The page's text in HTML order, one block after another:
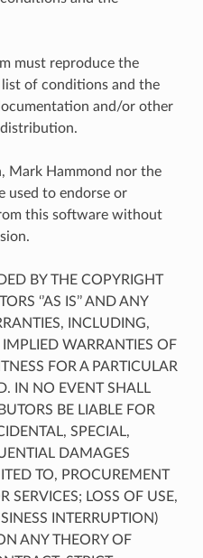
must reproduce the
of conditions and the
and/or other
Mark Hammond nor the
used to endorse or
this software without
BY THE COPYRIGHT
‘’AS IS’’ AND ANY
INCLUDING,
WARRANTIES OF
FOR A PARTICULAR
IN NO EVENT SHALL
BE LIABLE FOR
SPECIAL,
DAMAGES
TO, PROCUREMENT
SERVICES; LOSS OF USE,
INTERRUPTION)
ANY THEORY OF